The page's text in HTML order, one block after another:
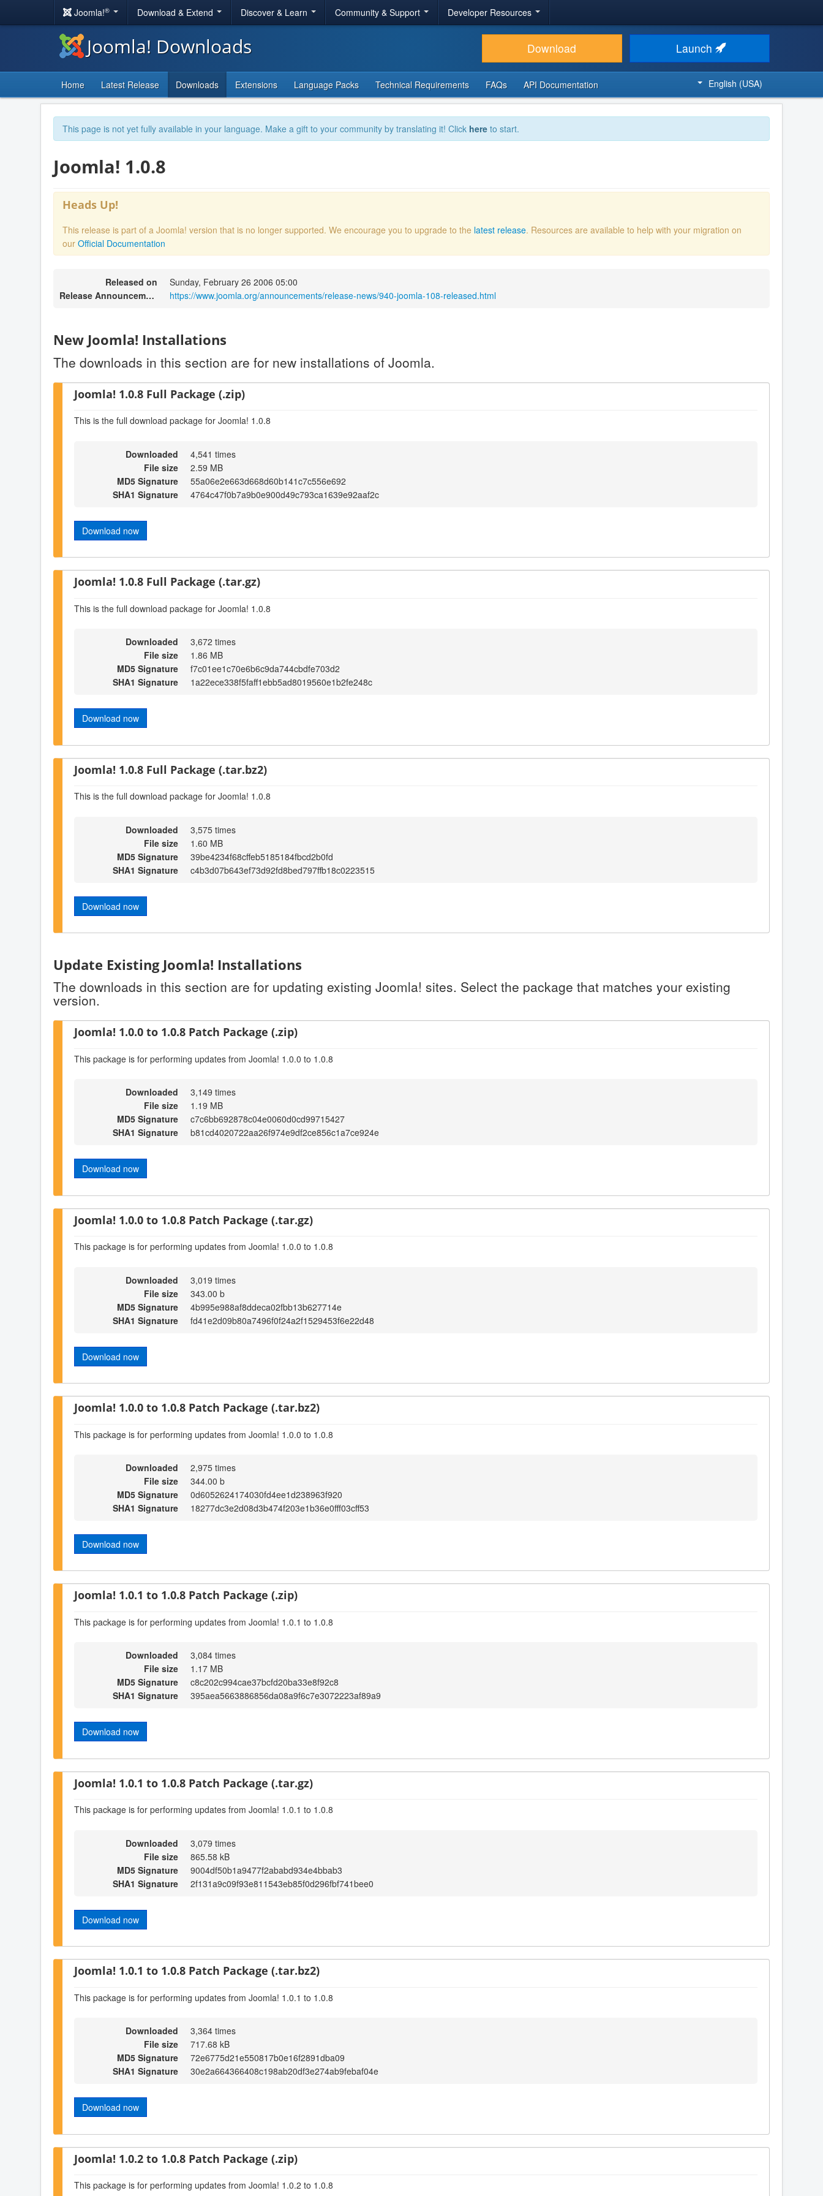
Joomla!® Download & Extend Discover & Learn Community & Support Developer Resources
Joomla! Downloads Download Launch
Home Latest Release Downloads Extensions Language Packs Technical Requirements FAQs API Documentation English (USA)
This page is not yet fully available in your language. Make a gift to your community by translating it! Click here to start.
Joomla! 1.0.8
Heads Up!
This release is part of a Joomla! version that is no longer supported. We encourage you to upgrade to the latest release. Resources are available to help with your migration on
our Official Documentation
Released on
Sunday, February 26 2006 05:00
Release Announcement
https://www.joomla.org/announcements/release-news/940-joomla-108-released.html
New Joomla! Installations
The downloads in this section are for new installations of Joomla.
Joomla! 1.0.8 Full Package (.zip)
This is the full download package for Joomla! 1.0.8
Downloaded
4,541 times
File size
2.59 MB
MD5 Signature
55a06e2e663d668d60b141c7c556e692
SHA1 Signature
4764c47f0b7a9b0e900d49c793ca1639e92aaf2c
Download now
Joomla! 1.0.8 Full Package (.tar.gz)
This is the full download package for Joomla! 1.0.8
Downloaded
3,672 times
File size
1.86 MB
MD5 Signature
f7c01ee1c70e6b6c9da744cbdfe703d2
SHA1 Signature
1a22ece338f5faff1ebb5ad8019560e1b2fe248c
Download now
Joomla! 1.0.8 Full Package (.tar.bz2)
This is the full download package for Joomla! 1.0.8
Downloaded
3,575 times
File size
1.60 MB
MD5 Signature
39be4234f68cffeb5185184fbcd2b0fd
SHA1 Signature
c4b3d07b643ef73d92fd8bed797ffb18c0223515
Download now
Update Existing Joomla! Installations
The downloads in this section are for updating existing Joomla! sites. Select the package that matches your existing
version.
Joomla! 1.0.0 to 1.0.8 Patch Package (.zip)
This package is for performing updates from Joomla! 1.0.0 to 1.0.8
Downloaded
3,149 times
File size
1.19 MB
MD5 Signature
c7c6bb692878c04e0060d0cd99715427
SHA1 Signature
b81cd4020722aa26f974e9df2ce856c1a7ce924e
Download now
Joomla! 1.0.0 to 1.0.8 Patch Package (.tar.gz)
This package is for performing updates from Joomla! 1.0.0 to 1.0.8
Downloaded
3,019 times
File size
343.00 b
MD5 Signature
4b995e988af8ddeca02fbb13b627714e
SHA1 Signature
fd41e2d09b80a7496f0f24a2f1529453f6e22d48
Download now
Joomla! 1.0.0 to 1.0.8 Patch Package (.tar.bz2)
This package is for performing updates from Joomla! 1.0.0 to 1.0.8
Downloaded
2,975 times
File size
344.00 b
MD5 Signature
0d6052624174030fd4ee1d238963f920
SHA1 Signature
18277dc3e2d08d3b474f203e1b36e0fff03cff53
Download now
Joomla! 1.0.1 to 1.0.8 Patch Package (.zip)
This package is for performing updates from Joomla! 1.0.1 to 1.0.8
Downloaded
3,084 times
File size
1.17 MB
MD5 Signature
c8c202c994cae37bcfd20ba33e8f92c8
SHA1 Signature
395aea5663886856da08a9f6c7e3072223af89a9
Download now
Joomla! 1.0.1 to 1.0.8 Patch Package (.tar.gz)
This package is for performing updates from Joomla! 1.0.1 to 1.0.8
Downloaded
3,079 times
File size
865.58 kB
MD5 Signature
9004df50b1a9477f2ababd934e4bbab3
SHA1 Signature
2f131a9c09f93e811543eb85f0d296fbf741bee0
Download now
Joomla! 1.0.1 to 1.0.8 Patch Package (.tar.bz2)
This package is for performing updates from Joomla! 1.0.1 to 1.0.8
Downloaded
3,364 times
File size
717.68 kB
MD5 Signature
72e6775d21e550817b0e16f2891dba09
SHA1 Signature
30e2a664366408c198ab20df3e274ab9febaf04e
Download now
Joomla! 1.0.2 to 1.0.8 Patch Package (.zip)
This package is for performing updates from Joomla! 1.0.2 to 1.0.8